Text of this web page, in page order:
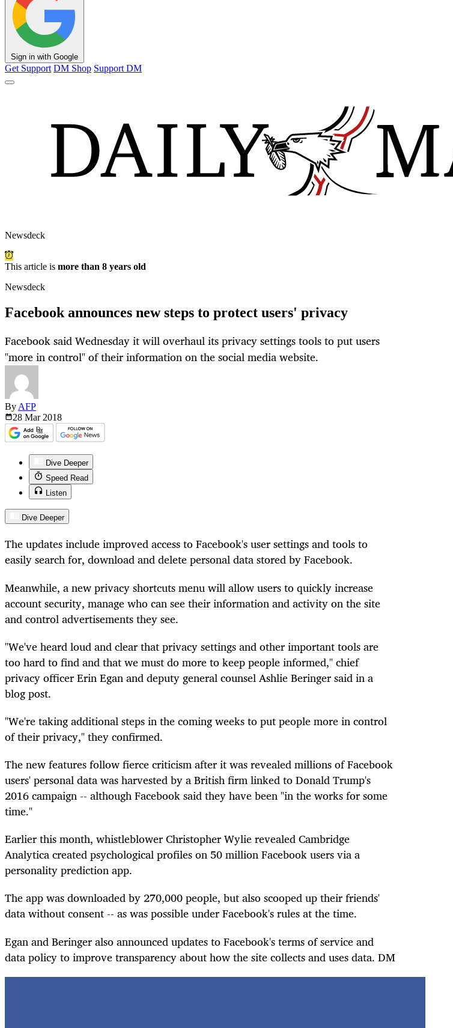
Sign in with Google
Get Support DM Shop Support DM
Newsdeck
This article is more than 8 years old
Newsdeck
Facebook announces new steps to protect users' privacy
Facebook said Wednesday it will overhaul its privacy settings tools to put users
"more in control" of their information on the social media website.
By AFP
28 Mar 2018
Dive Deeper
Speed Read
Listen
Dive Deeper
The updates include improved access to Facebook's user settings and tools to
easily search for, download and delete personal data stored by Facebook.
Meanwhile, a new privacy shortcuts menu will allow users to quickly increase
account security, manage who can see their information and activity on the site
and control advertisements they see.
"We've heard loud and clear that privacy settings and other important tools are
too hard to find and that we must do more to keep people informed," chief
privacy officer Erin Egan and deputy general counsel Ashlie Beringer said in a
blog post.
"We're taking additional steps in the coming weeks to put people more in control
of their privacy," they confirmed.
The new features follow fierce criticism after it was revealed millions of Facebook
users' personal data was harvested by a British firm linked to Donald Trump's
2016 campaign -- although Facebook said they have been "in the works for some
time."
Earlier this month, whistleblower Christopher Wylie revealed Cambridge
Analytica created psychological profiles on 50 million Facebook users via a
personality prediction app.
The app was downloaded by 270,000 people, but also scooped up their friends'
data without consent -- as was possible under Facebook's rules at the time.
Egan and Beringer also announced updates to Facebook's terms of service and
data policy to improve transparency about how the site collects and uses data. DM